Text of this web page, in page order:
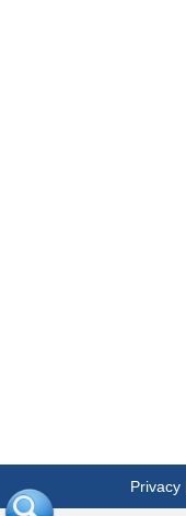
Privacy|